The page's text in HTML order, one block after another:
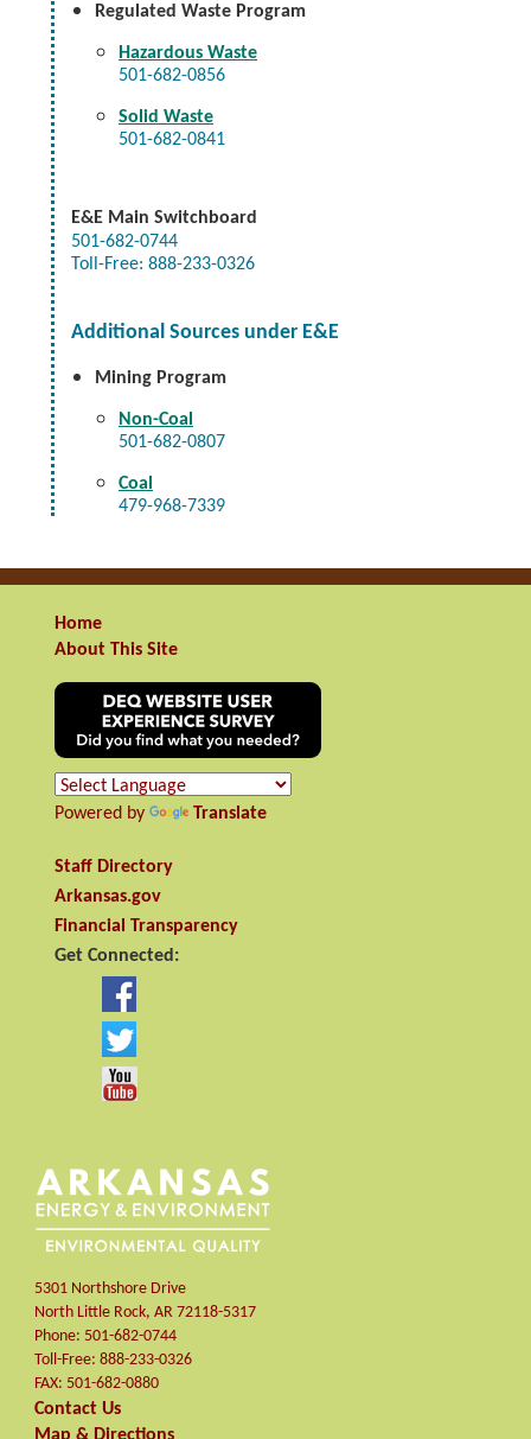
Regulated Waste Program
Hazardous Waste
501-682-0856
Solid Waste
501-682-0841
E&E Main Switchboard
501-682-0744
Toll-Free: 888-233-0326
Additional Sources under E&E
Mining Program
Non-Coal
501-682-0807
Coal
479-968-7339
Home
About This Site
Powered by Translate
Staff Directory
Arkansas.gov
Financial Transparency
Get Connected:
5301 Northshore Drive
North Little Rock, AR 72118-5317
Phone: 501-682-0744
Toll-Free: 888-233-0326
FAX: 501-682-0880
Contact Us